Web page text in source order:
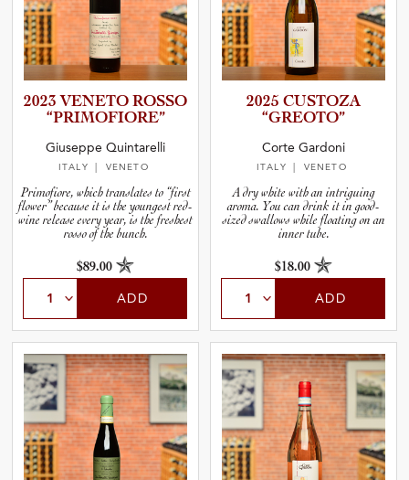
2023 VENETO ROSSO
“PRIMOF­I­O­RE”
Giuseppe Quintarelli
ITALY | VENETO
Primofiore, which translates to “first
flower” because it is the youngest red-
wine release every year, is the freshest
rosso of the bunch.
$89.00
ADD
2025 CUSTOZA
“GREOTO”
Corte Gardoni
ITALY | VENETO
A dry white with an intriguing
aroma. You can drink it in good-
sized swallows while floating on an
inner tube.
$18.00
ADD